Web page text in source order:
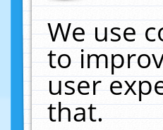
We use
to
user
that.